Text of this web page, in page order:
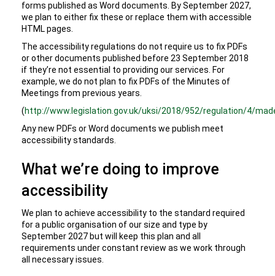
forms published as Word documents. By September 2027,
we plan to either fix these or replace them with accessible
HTML pages.
The accessibility regulations do not require us to fix PDFs
or other documents published before 23 September 2018
if they’re not essential to providing our services. For
example, we do not plan to fix PDFs of the Minutes of
Meetings from previous years.
(http://www.legislation.gov.uk/uksi/2018/952/regulation/4/
Any new PDFs or Word documents we publish meet
accessibility standards.
What we’re doing to improve
accessibility
We plan to achieve accessibility to the standard required
for a public organisation of our size and type by
September 2027 but will keep this plan and all
requirements under constant review as we work through
all necessary issues.